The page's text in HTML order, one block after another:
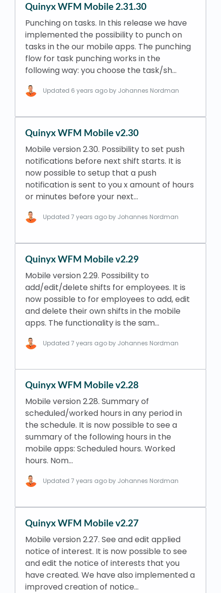
Quinyx WFM Mobile 2.31.30
Punching on tasks. In this release we have
implemented the possibility to punch on
tasks in the our mobile apps. The punching
flow for task punching works in the
following way: you choose the task/sh…
Updated 6 years ago by Johannes Nordman
Quinyx WFM Mobile v2.30
Mobile version 2.30. Possibility to set push
notifications before next shift starts. It is
now possible to setup that a push
notification is sent to you x amount of hours
or minutes before your next…
Updated 7 years ago by Johannes Nordman
Quinyx WFM Mobile v2.29
Mobile version 2.29. Possibility to
add/edit/delete shifts for employees. It is
now possible to for employees to add, edit
and delete their own shifts in the mobile
apps. The functionality is the sam…
Updated 7 years ago by Johannes Nordman
Quinyx WFM Mobile v2.28
Mobile version 2.28. Summary of
scheduled/worked hours in any period in
the schedule. It is now possible to see a
summary of the following hours in the
mobile apps: Scheduled hours. Worked
hours. Nom…
Updated 7 years ago by Johannes Nordman
Quinyx WFM Mobile v2.27
Mobile version 2.27. See and edit applied
notice of interest. It is now possible to see
and edit the notice of interests that you
have created. We have also implemented a
improved creation of notice…